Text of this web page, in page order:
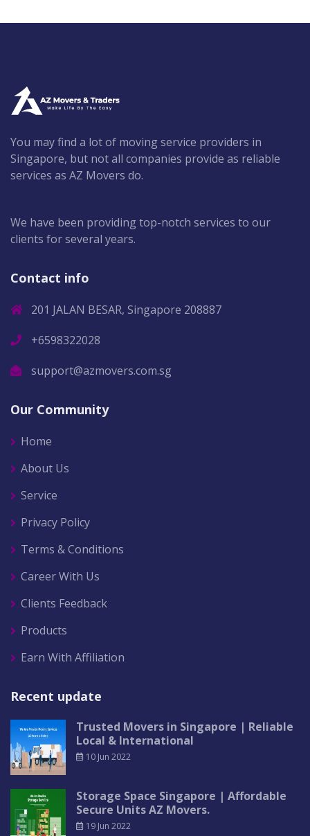
You may find a lot of moving service providers in
Singapore, but not all companies provide as reliable
services as AZ Movers do.
We have been providing top-notch services to our
clients for several years.
Contact info
201 JALAN BESAR, Singapore 208887
+6598322028
support@azmovers.com.sg
Our Community
Home
About Us
Service
Privacy Policy
Terms & Conditions
Career With Us
Clients Feedback
Products
Earn With Affiliation
Recent update
Trusted Movers in Singapore | Reliable
Local & International
10 Jun 2022
Storage Space Singapore | Affordable
Secure Units AZ Movers.
19 Jun 2022